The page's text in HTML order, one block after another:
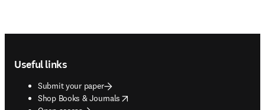
Useful links
Submit your paper
Shop Books & Journals
opens in new tab/window